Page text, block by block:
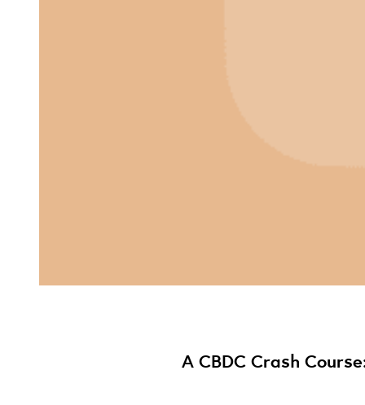
A CBDC Crash